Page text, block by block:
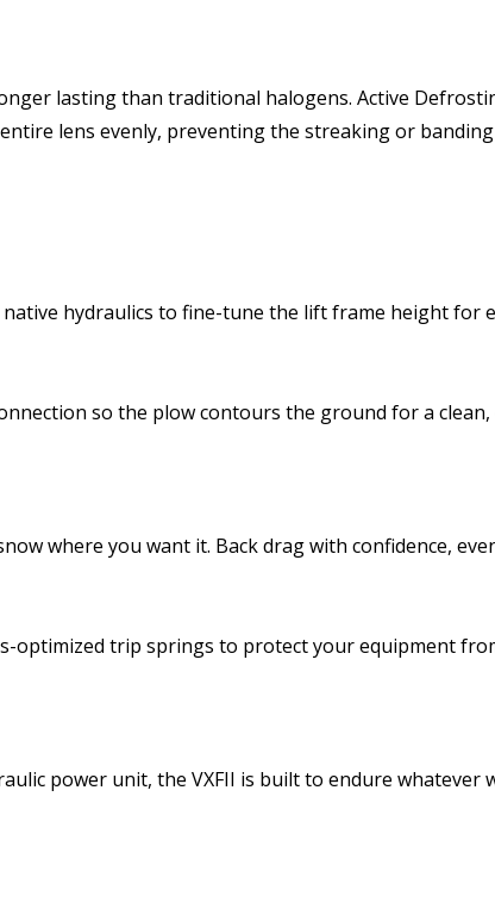
lasting than traditional halogens. Active
lens evenly, preventing the streaking or
hydraulics to fine-tune the lift frame height for
so the plow contours the ground for a
where you want it. Back drag with confidence,
optimized trip springs to protect your equipment
power unit, the VXFII is built to endure whatever